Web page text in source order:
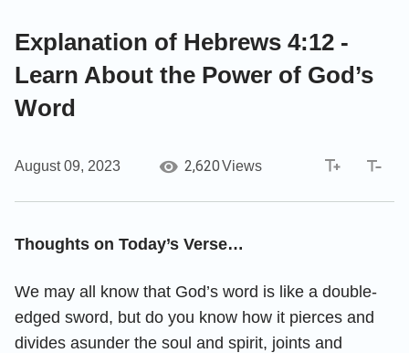
Explanation of Hebrews 4:12 -
Learn About the Power of God’s
Word
August 09, 2023 2,620Views
Thoughts on Today’s Verse…
We may all know that God’s word is like a double-
edged sword, but do you know how it pierces and
divides asunder the soul and spirit, joints and